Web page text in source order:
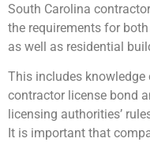
South Carolina
the requirements for
as well as residential
This includes
contractor license bond
licensing authorities’
It is important that